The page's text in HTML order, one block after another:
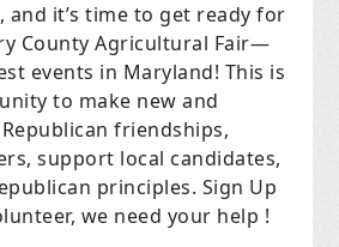
and it’s time to get ready for
County Agricultural Fair—
events in Maryland! This is
to make new and
friendships,
support local candidates,
principles. Sign Up
we need your help !